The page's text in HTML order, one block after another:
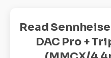
Read
DAC Pro +